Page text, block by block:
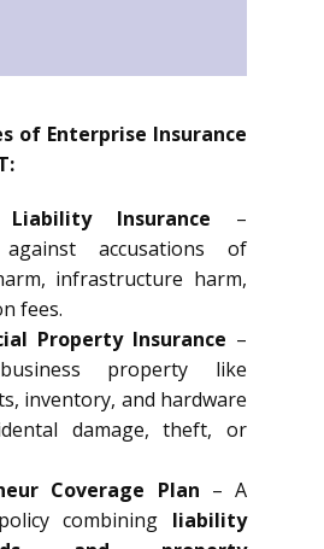
of Enterprise Insurance
Liability Insurance –
against accusations of
infrastructure harm,
fees.
Property Insurance –
property like
inventory, and hardware
damage, theft, or
Coverage Plan – A
combining liability